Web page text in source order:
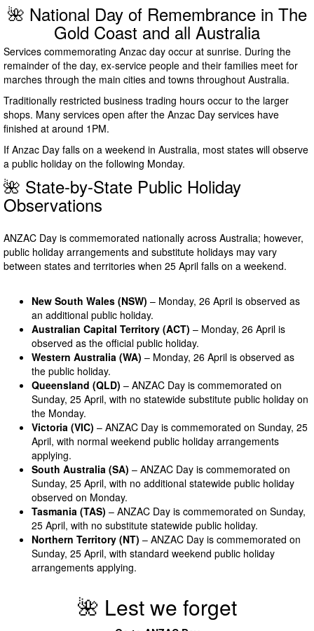
🌺 National Day of Remembrance in The
Gold Coast and all Australia
Services commemorating Anzac day occur at sunrise. During the
remainder of the day, ex-service people and their families meet for
marches through the main cities and towns throughout Australia.
Traditionally restricted business trading hours occur to the larger
shops. Many services open after the Anzac Day services have
finished at around 1PM.
If Anzac Day falls on a weekend in Australia, most states will observe
a public holiday on the following Monday.
🌺 State-by-State Public Holiday
Observations
ANZAC Day is commemorated nationally across Australia; however,
public holiday arrangements and substitute holidays may vary
between states and territories when 25 April falls on a weekend.
New South Wales (NSW) – Monday, 26 April is observed as
an additional public holiday.
Australian Capital Territory (ACT) – Monday, 26 April is
observed as the official public holiday.
Western Australia (WA) – Monday, 26 April is observed as
the public holiday.
Queensland (QLD) – ANZAC Day is commemorated on
Sunday, 25 April, with no statewide substitute public holiday on
the Monday.
Victoria (VIC) – ANZAC Day is commemorated on Sunday, 25
April, with normal weekend public holiday arrangements
applying.
South Australia (SA) – ANZAC Day is commemorated on
Sunday, 25 April, with no additional statewide public holiday
observed on Monday.
Tasmania (TAS) – ANZAC Day is commemorated on Sunday,
25 April, with no substitute statewide public holiday.
Northern Territory (NT) – ANZAC Day is commemorated on
Sunday, 25 April, with standard weekend public holiday
arrangements applying.
🌺 Lest we forget